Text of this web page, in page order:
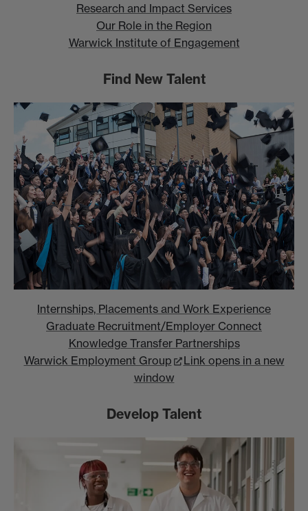
Research and Impact Services
Our Role in the Region
Warwick Institute of Engagement
Find New Talent
Internships, Placements and Work Experience
Graduate Recruitment/Employer Connect
Knowledge Transfer Partnerships
Warwick Employment Group
Link opens in a new
window
Develop Talent